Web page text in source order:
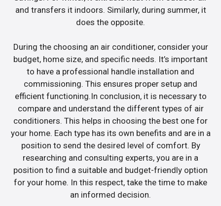
and transfers it indoors. Similarly, during summer, it
does the opposite.
During the choosing an air conditioner, consider your
budget, home size, and specific needs. It’s important
to have a professional handle installation and
commissioning. This ensures proper setup and
efficient functioning.In conclusion, it is necessary to
compare and understand the different types of air
conditioners. This helps in choosing the best one for
your home. Each type has its own benefits and are in a
position to send the desired level of comfort. By
researching and consulting experts, you are in a
position to find a suitable and budget-friendly option
for your home. In this respect, take the time to make
an informed decision.